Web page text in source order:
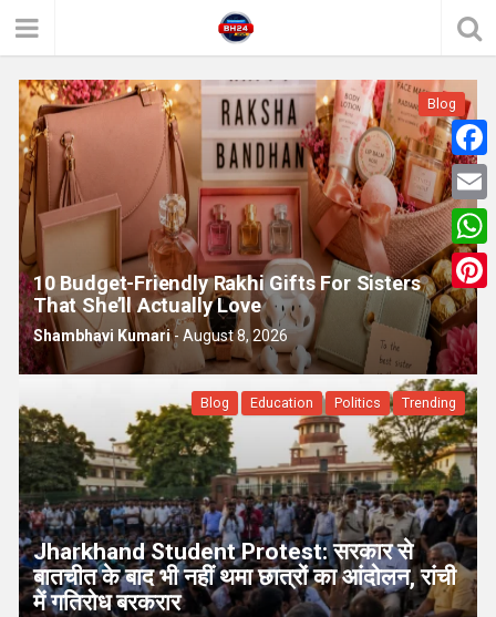
Blog
10 Budget-Friendly Rakhi Gifts For Sisters
That She’ll Actually Love
Shambhavi Kumari- August 8, 2026
Blog Education Politics Trending
Jharkhand Student Protest: सरकार से
बातचीत के बाद भी नहीं थमा छात्रों का आंदोलन, रांची
में गतिरोध बरकरार
F
a
c
e
b
o
o
k
E
m
a
i
l
W
h
a
t
s
A
p
p
P
i
n
t
e
r
e
s
t